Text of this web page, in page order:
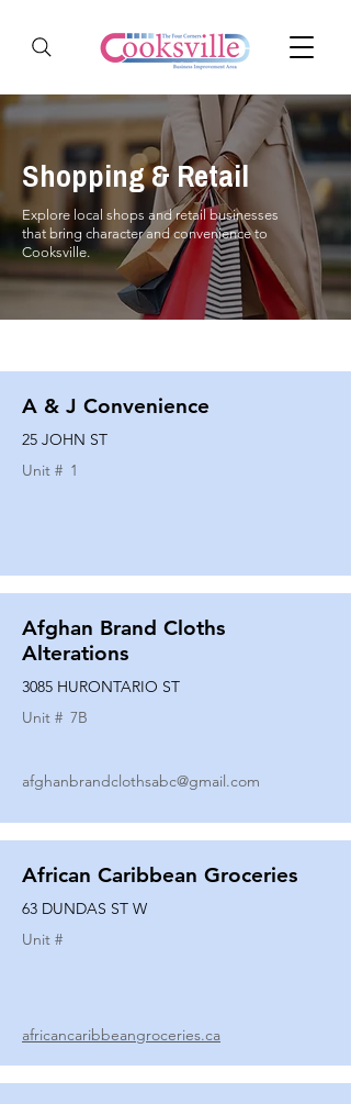
Shopping & Retail
Explore local shops and retail businesses
that bring character and convenience to
Cooksville.
A & J Convenience
25 JOHN ST
Unit # 1
Afghan Brand Cloths
Alterations
3085 HURONTARIO ST
Unit # 7B
afghanbrandclothsabc@gmail.com
African Caribbean Groceries
63 DUNDAS ST W
Unit #
africancaribbeangroceries.ca